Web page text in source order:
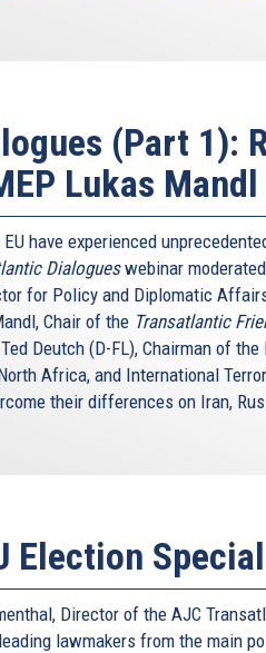
(Part 1):
Lukas Mandl
have experienced
Dialogueswebinar
for Policy and Diplomatic
Chair of the Transatlantic
Deutch (D-FL), Chairman of the
Africa, and International
their differences on Iran,
Election Special
Director of the AJC
lawmakers from the main